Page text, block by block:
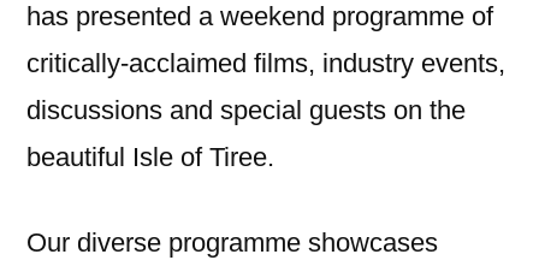
has presented a weekend programme of
critically-acclaimed films, industry events,
discussions and special guests on the
beautiful Isle of Tiree.
Our diverse programme showcases